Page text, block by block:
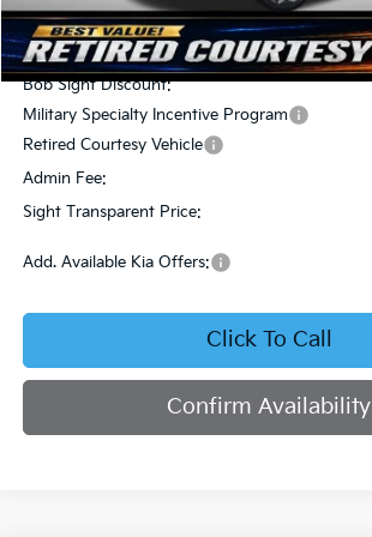
MSRP:
Bob Sight Discount:
Military Specialty Incentive Program
Retired Courtesy Vehicle
Admin Fee:
Sight Transparent Price:
Add. Available Kia Offers:
Click To Call
Confirm Availability